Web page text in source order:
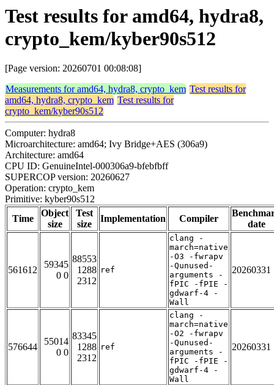
Test results for amd64, hydra8,
crypto_kem/kyber90s512
[Page version: 20260701 00:08:08]
Measurements for amd64, hydra8, crypto_kem Test results for
amd64, hydra8, crypto_kem Test results for
crypto_kem/kyber90s512
Computer: hydra8
Microarchitecture: amd64; Ivy Bridge+AES (306a9)
Architecture: amd64
CPU ID: GenuineIntel-000306a9-bfebfbff
SUPERCOP version: 20260627
Operation: crypto_kem
Primitive: kyber90s512
Time
Object
size
Test
size
Implementation Compiler
date
561612
59345
0 0
88553
1288
2312
ref
clang -
march=native
-O3 -fwrapv
-Qunused-
arguments -
fPIC -fPIE -
gdwarf-4 -
Wall
20260331
576644
55014
0 0
83345
1288
2312
ref
clang -
march=native
-O2 -fwrapv
-Qunused-
arguments -
fPIC -fPIE -
gdwarf-4 -
Wall
20260331